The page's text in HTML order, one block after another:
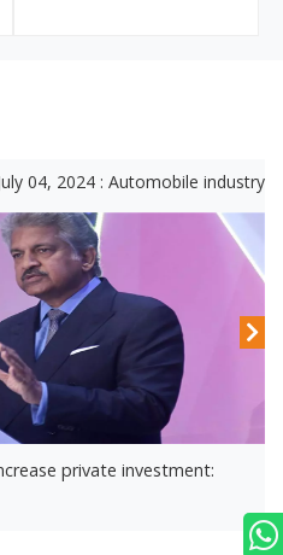
04, 2024 : Automobile industry
private investment: